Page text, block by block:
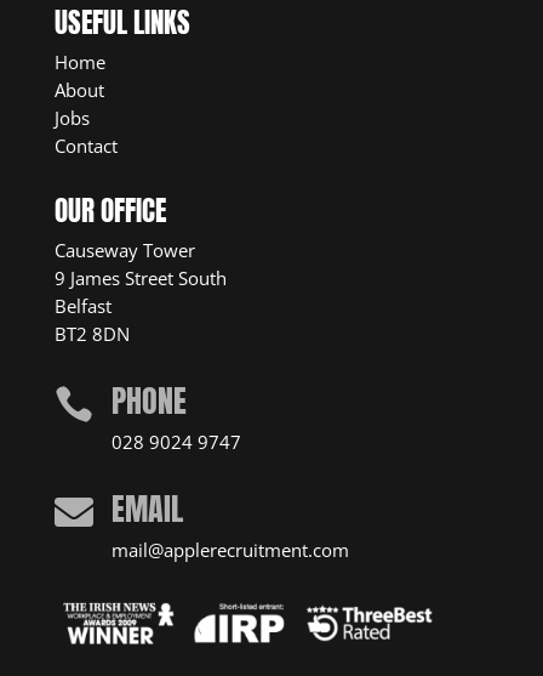
USEFUL LINKS
Home
About
Jobs
Contact
OUR OFFICE
Causeway Tower
9 James Street South
Belfast
BT2 8DN
 PHONE
028 9024 9747
 EMAIL
mail@applerecruitment.com